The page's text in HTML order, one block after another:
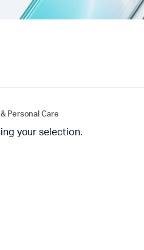
Personal Care
your selection.